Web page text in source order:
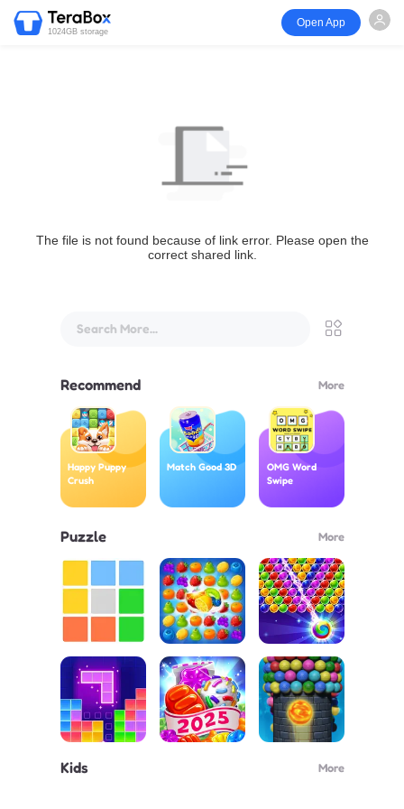
1024GB storage
Open App
The file is not found because of link error. Please open the
correct shared link.